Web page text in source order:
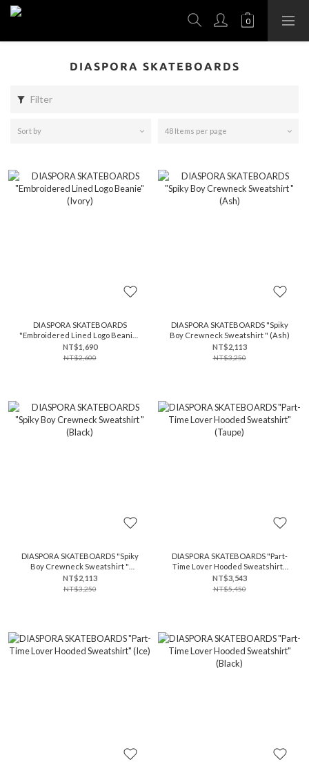
DIASPORA SKATEBOARDS
Filter
Sort by 48 Items per page
DIASPORA SKATEBOARDS
"Embroidered Lined Logo Beanie"
(Ivory)
NT$1,690
NT$2,600
DIASPORA SKATEBOARDS "Spiky
Boy Crewneck Sweatshirt " (Ash)
NT$2,113
NT$3,250
DIASPORA SKATEBOARDS "Spiky
Boy Crewneck Sweatshirt "
(Black)
NT$2,113
NT$3,250
DIASPORA SKATEBOARDS "Part-
Time Lover Hooded Sweatshirt"
(Taupe)
NT$3,543
NT$5,450